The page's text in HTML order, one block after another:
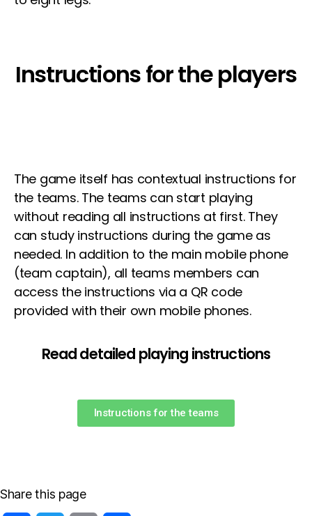
Instructions for the players
The game itself has contextual instructions for
the teams. The teams can start playing
without reading all instructions at first. They
can study instructions during the game as
needed. In addition to the main mobile phone
(team captain), all teams members can
access the instructions via a QR code
provided with their own mobile phones.
Read detailed playing instructions
Instructions for the teams
Share this page